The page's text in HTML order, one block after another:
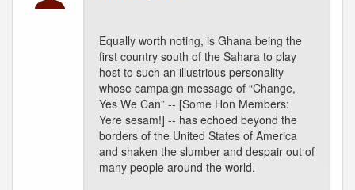
Equally worth noting, is Ghana being the
first country south of the Sahara to play
host to such an illustrious personality
whose campaign message of “Change,
Yes We Can” -- [Some Hon Members:
Yere sesam!] -- has echoed beyond the
borders of the United States of America
and shaken the slumber and despair out of
many people around the world.